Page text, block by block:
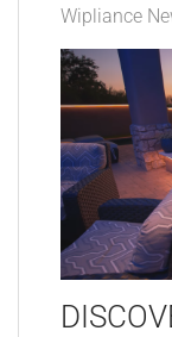
Wipliance